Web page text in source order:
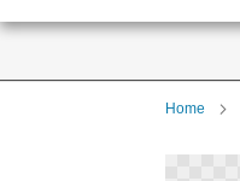
Home